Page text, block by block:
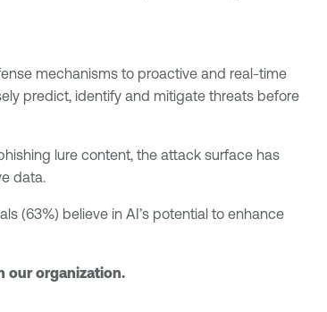
mechanisms to proactive and real-time
predict, identify and mitigate threats before
lure content, the attack surface has
data.
(63%) believe in AI’s potential to enhance
our organization.